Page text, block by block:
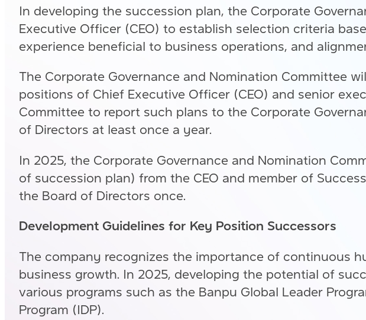
In developing the succession plan, the Corporate
Executive Officer (CEO) to establish selection criteria
experience beneficial to business operations, and
The Corporate Governance and Nomination Committee
positions of Chief Executive Officer (CEO) and senior
Committee to report such plans to the Corporate
of Directors at least once a year.
In 2025, the Corporate Governance and Nomination
of succession plan) from the CEO and member of
the Board of Directors once.
Development Guidelines for Key Position Successors
The company recognizes the importance of continuous
business growth. In 2025, developing the potential of
various programs such as the Banpu Global Leader
Program (IDP).